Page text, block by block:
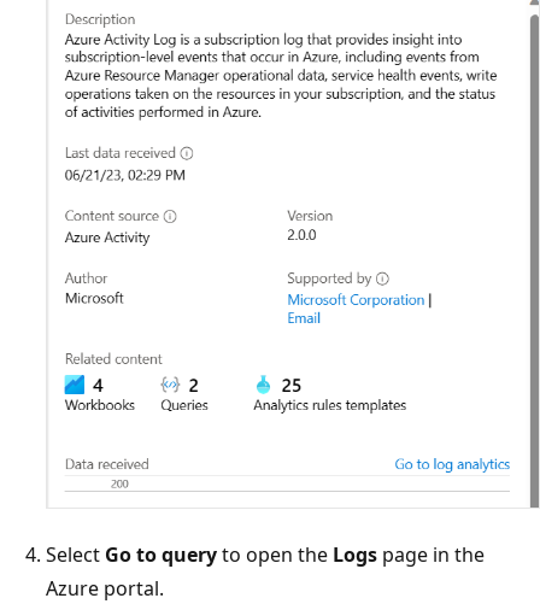
Select Go to queryto open the Logs page in the
Azure portal.